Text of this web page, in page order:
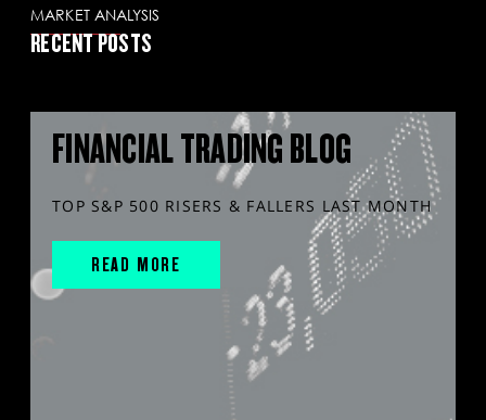
MARKET ANALYSIS
RECENT POSTS
FINANCIAL TRADING BLOG
TOP S&P 500 RISERS & FALLERS LAST MONTH
READ MORE